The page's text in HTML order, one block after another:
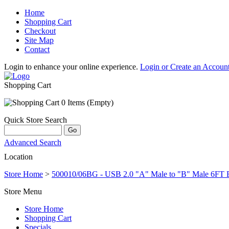
Home
Shopping Cart
Checkout
Site Map
Contact
Login to enhance your online experience. Login or Create an
Shopping Cart
0 Items (Empty)
Quick Store Search
Advanced Search
Location
Store Home > 500010/06BG - USB 2.0 "A" Male to "B" Male 6FT
Store Menu
Store Home
Shopping Cart
Specials